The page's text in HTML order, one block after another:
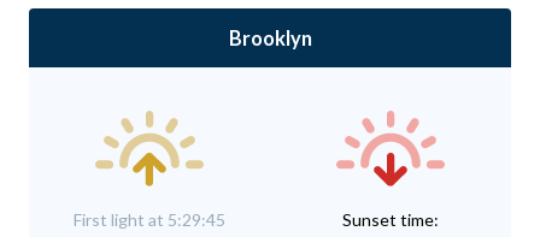
Brooklyn
First light at 5:29:45
Sunset time: